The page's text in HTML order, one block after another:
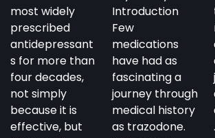
most widely
prescribed
antidepressant
s for more than
four decades,
not simply
because it is
effective, but
Introduction
Few
medications
have had as
fascinating a
journey through
medical history
as trazodone.